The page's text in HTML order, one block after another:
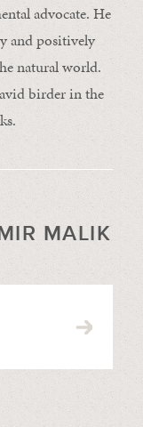
advocate. He
and positively
natural world.
birder in the
MALIK